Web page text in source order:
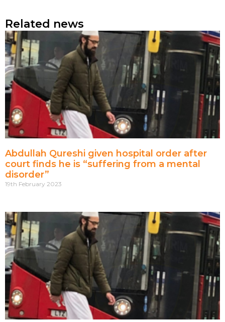
Related news
Abdullah Qureshi given hospital order after
court finds he is “suffering from a mental
disorder”
19th February 2023